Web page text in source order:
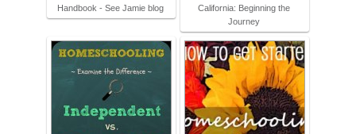
Handbook - See Jamie blog
California: Beginning the
Journey